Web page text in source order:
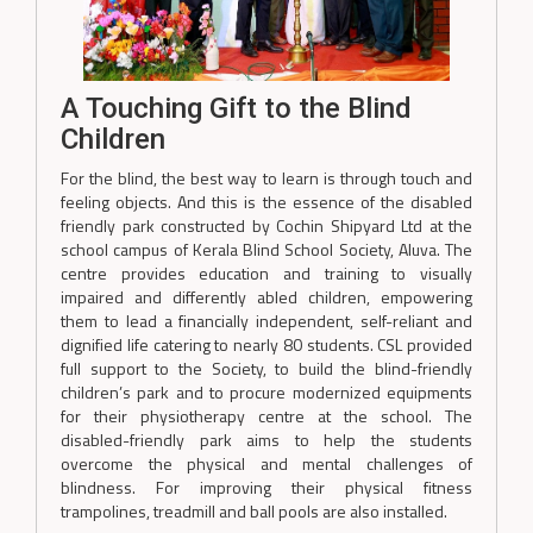
A Touching Gift to the Blind
Children
For the blind, the best way to learn is through touch and
feeling objects. And this is the essence of the disabled
friendly park constructed by Cochin Shipyard Ltd at the
school campus of Kerala Blind School Society, Aluva. The
centre provides education and training to visually
impaired and differently abled children, empowering
them to lead a financially independent, self-reliant and
dignified life catering to nearly 80 students. CSL provided
full support to the Society, to build the blind-friendly
children’s park and to procure modernized equipments
for their physiotherapy centre at the school. The
disabled-friendly park aims to help the students
overcome the physical and mental challenges of
blindness. For improving their physical fitness
trampolines, treadmill and ball pools are also installed.